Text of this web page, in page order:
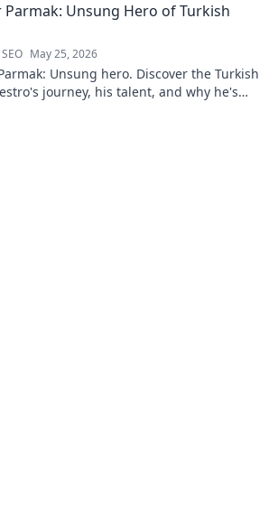
Unsung Hero of Turkish
May 25, 2026
Unsung hero. Discover the Turkish
journey, his talent, and why he's